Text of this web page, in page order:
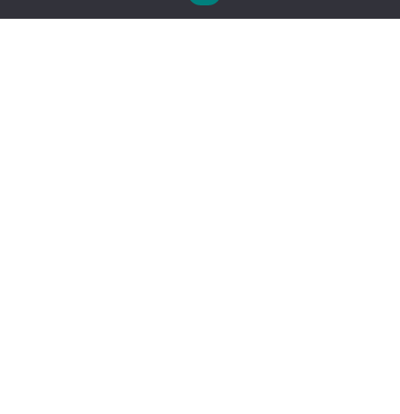
By clicking "Sign Up Today" you accept CoinGeek's